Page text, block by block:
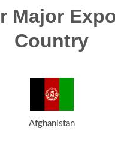
Major
Country
Afghanistan